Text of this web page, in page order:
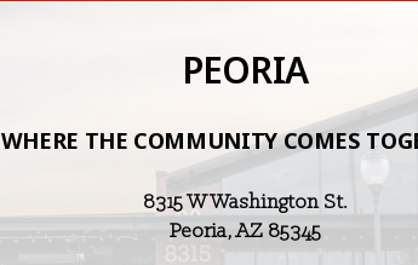
PEORIA
WHERE THE COMMUNITY COMES
8315 W Washington St.
Peoria, AZ 85345